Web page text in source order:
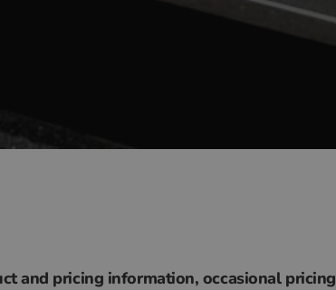
and pricing information, occasional pricing